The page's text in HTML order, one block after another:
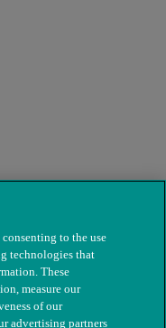
to the use
technologies that
These
measure our
of our
advertising partners